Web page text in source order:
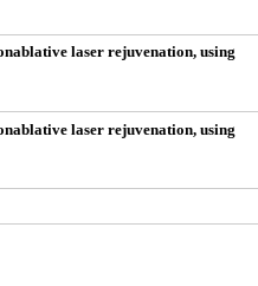
laser rejuvenation, using
laser rejuvenation, using